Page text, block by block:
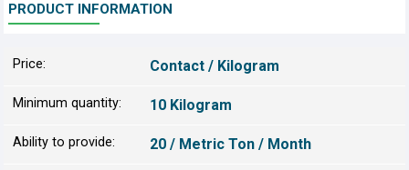
PRODUCT INFORMATION
Price: Contact / Kilogram
Minimum quantity: 10 Kilogram
Ability to provide: 20 / Metric Ton / Month